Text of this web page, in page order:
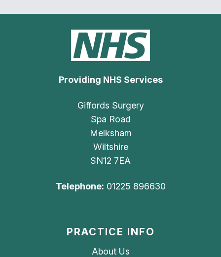
Providing NHS Services
Giffords Surgery
Spa Road
Melksham
Wiltshire
SN12 7EA
Telephone: 01225 896630
PRACTICE INFO
About Us